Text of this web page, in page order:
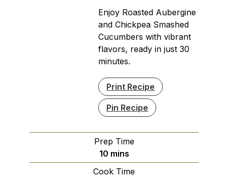
Enjoy Roasted Aubergine
and Chickpea Smashed
Cucumbers with vibrant
flavors, ready in just 30
minutes.
Print Recipe
Pin Recipe
Prep Time
10minutes
mins
Cook Time